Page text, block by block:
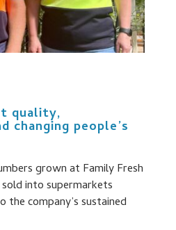
quality,
changing people’s
grown at Family Fresh
into supermarkets
company’s sustained